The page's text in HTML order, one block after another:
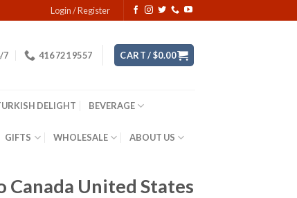
Login / Register
7 416 721 9557 CART /$0.00
DELIGHT BEVERAGE
GIFTS WHOLESALE ABOUT US
United States